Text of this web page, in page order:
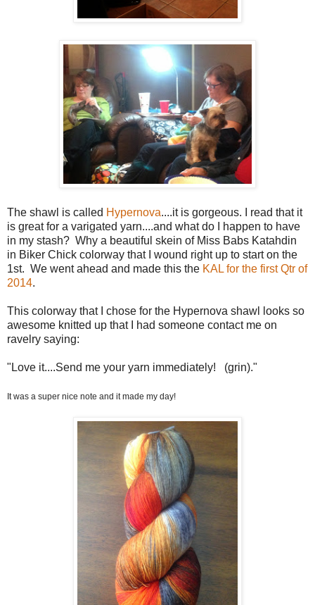
The shawl is called Hypernova....it is gorgeous. I read that it
is great for a varigated yarn....and what do I happen to have
in my stash? Why a beautiful skein of Miss Babs Katahdin
in Biker Chick colorway that I wound right up to start on the
1st. We went ahead and made this the KAL for the first Qtr of
2014.
This colorway that I chose for the Hypernova shawl looks so
awesome knitted up that I had someone contact me on
ravelry saying:
" Love it....Send me your yarn immediately! (grin)."
It was a super nice note and it made my day!